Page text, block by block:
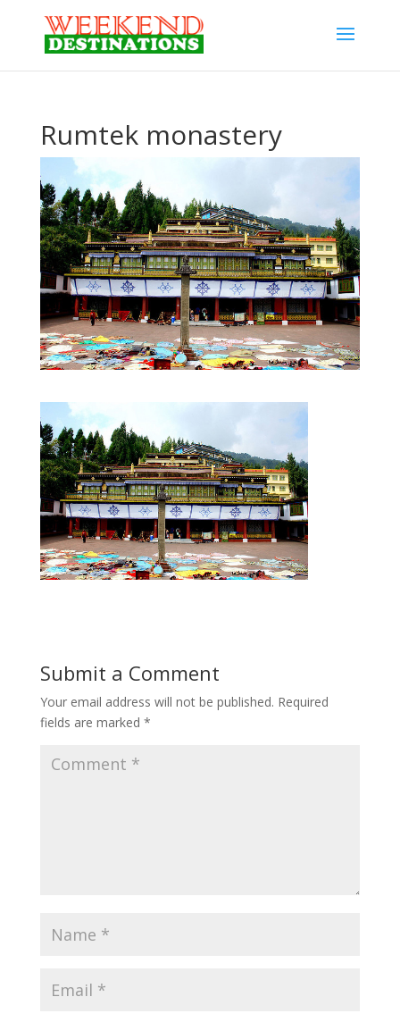
Rumtek monastery
Submit a Comment
Your email address will not be published. Required
fields are marked *